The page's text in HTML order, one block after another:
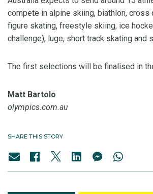
compete in alpine skiing, biathlon, cross
figure skating, freestyle skiing, ice
challenge), luge, short track skating and
The first selections will be finalised in
Matt Bartolo
olympics.com.au
SHARE THIS STORY